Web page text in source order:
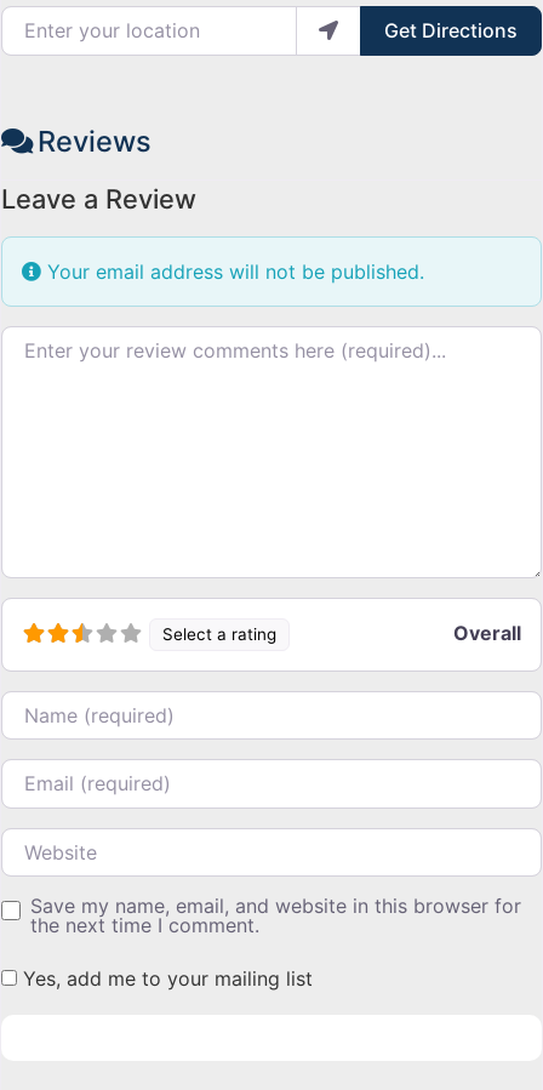
Enter your location
Get Directions
Reviews
Leave a Review
Your email address will not be published.
Review text
Select a rating Overall
Name
Email
Website
Save my name, email, and website in this browser for
the next time I comment.
Yes, add me to your mailing list